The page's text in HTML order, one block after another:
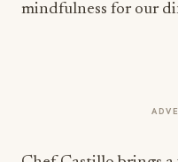
mindfulness for our